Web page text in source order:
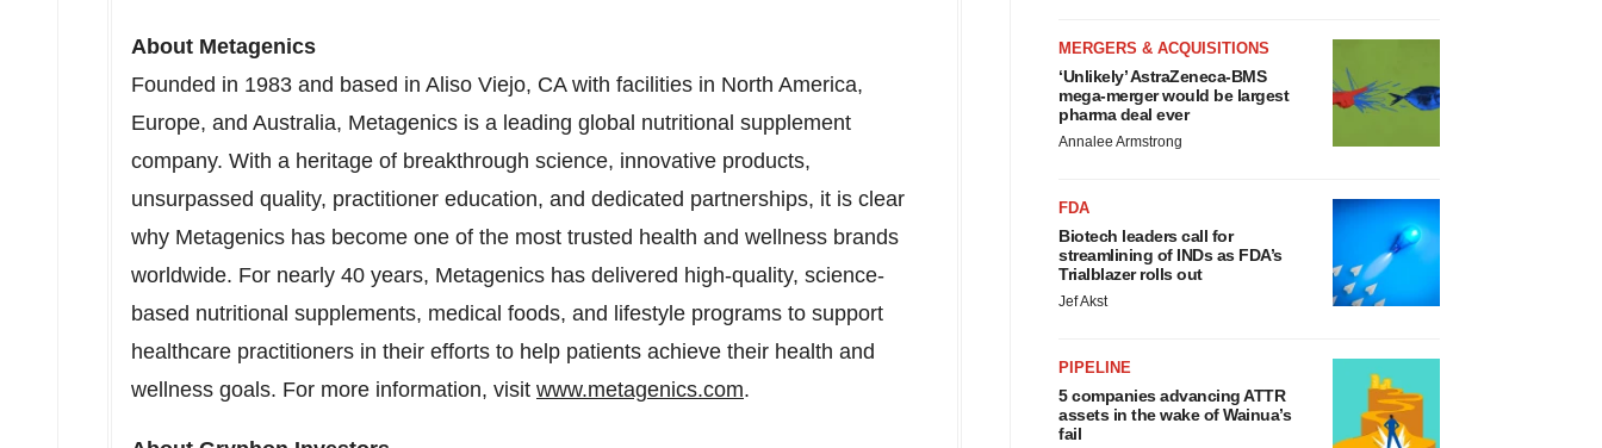
About Metagenics
Founded in 1983 and based in Aliso Viejo, CAwith facilities in North America,
Europe, and Australia, Metagenics is a leading global nutritional supplement
company. With a heritage of breakthrough science, innovative products,
unsurpassed quality, practitioner education, and dedicated partnerships, it is clear
why Metagenics has become one of the most trusted health and wellness brands
worldwide. For nearly 40 years, Metagenics has delivered high-quality, science-
based nutritional supplements, medical foods, and lifestyle programs to support
healthcare practitioners in their efforts to help patients achieve their health and
wellness goals. For more information, visit www.metagenics.com.
MERGERS & ACQUISITIONS
‘Unlikely’ AstraZeneca-BMS
mega-merger would be largest
pharma deal ever
Annalee Armstrong
FDA
Biotech leaders call for
streamlining of INDs as FDA’s
Trialblazer rolls out
Jef Akst
PIPELINE
5 companies advancing ATTR
assets in the wake of Wainua’s
fail